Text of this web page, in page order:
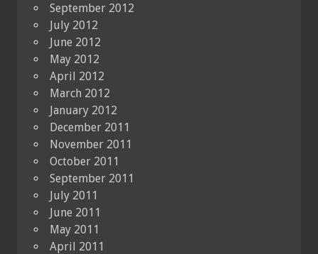
September 2012
July 2012
June 2012
May 2012
April 2012
March 2012
January 2012
December 2011
November 2011
October 2011
September 2011
July 2011
June 2011
May 2011
April 2011